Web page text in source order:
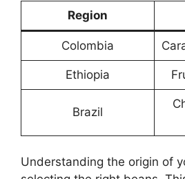
Region
Colombia
Ethiopia
Brazil
Understanding the origin of